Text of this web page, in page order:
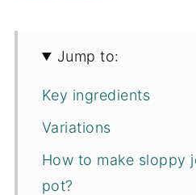
Jump to:
Key ingredients
Variations
How to make sloppy
pot?